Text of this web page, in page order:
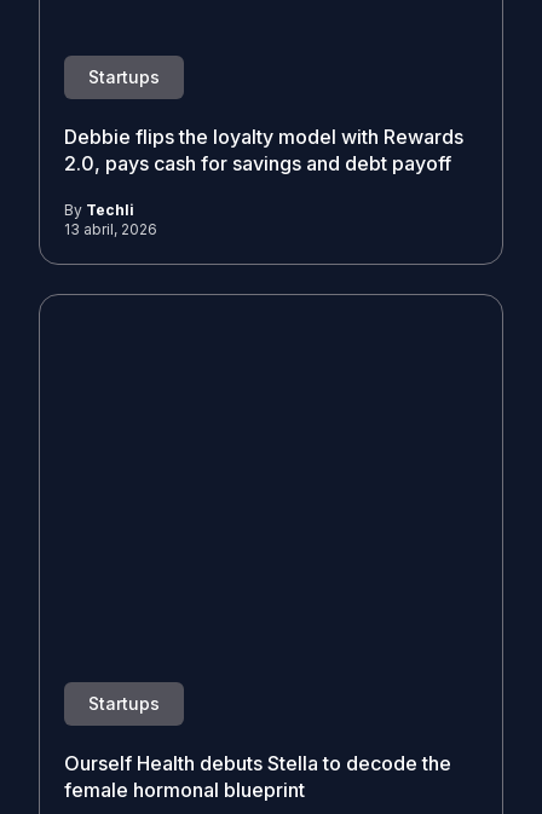
Startups
Debbie flips the loyalty model with Rewards
2.0, pays cash for savings and debt payoff
By Techli
13 abril, 2026
Startups
Ourself Health debuts Stella to decode the
female hormonal blueprint